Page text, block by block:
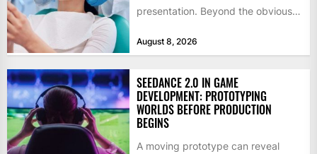
presentation. Beyond the obvious
August 8, 2026
SEEDANCE 2.0 IN GAME
DEVELOPMENT: PROTOTYPING
WORLDS BEFORE PRODUCTION
BEGINS
A moving prototype can reveal